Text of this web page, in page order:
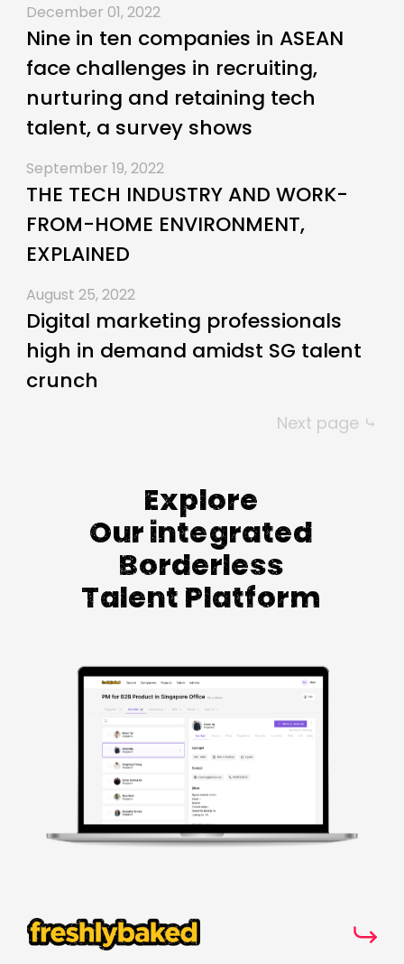
December 01, 2022
Nine in ten companies in ASEAN
face challenges in recruiting,
nurturing and retaining tech
talent, a survey shows
September 19, 2022
THE TECH INDUSTRY AND WORK-
FROM-HOME ENVIRONMENT,
EXPLAINED
August 25, 2022
Digital marketing professionals
high in demand amidst SG talent
crunch
Next page ⤷
Explore
Our integrated
Borderless
Talent Platform